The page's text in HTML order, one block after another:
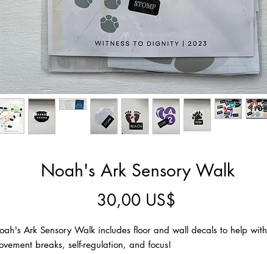
Noah's Ark Sensory Walk
30,00 US$
Ark Sensory Walk includes floor and wall decals to help with
breaks, self-regulation, and focus!